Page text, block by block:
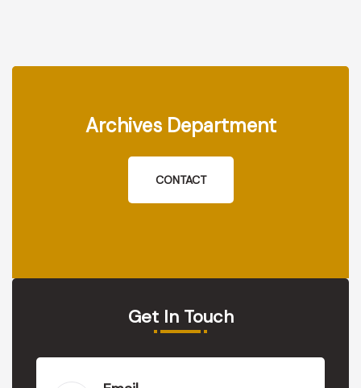
Archives Department
CONTACT
Get In Touch